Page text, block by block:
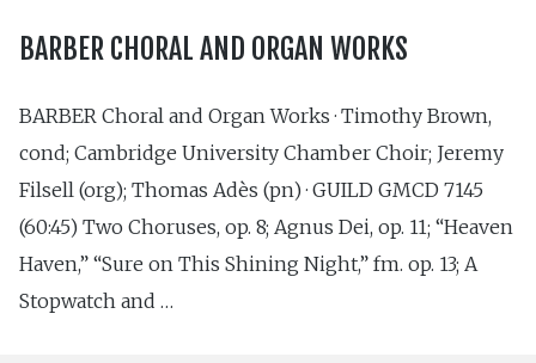
BARBER CHORAL AND ORGAN WORKS
BARBER Choral and Organ Works · Timothy Brown,
cond; Cambridge University Chamber Choir; Jeremy
Filsell (org); Thomas Adès (pn) · GUILD GMCD 7145
(60:45) Two Choruses, op. 8; Agnus Dei, op. 11; “Heaven
Haven,” “Sure on This Shining Night,” fm. op. 13; A
Stopwatch and …